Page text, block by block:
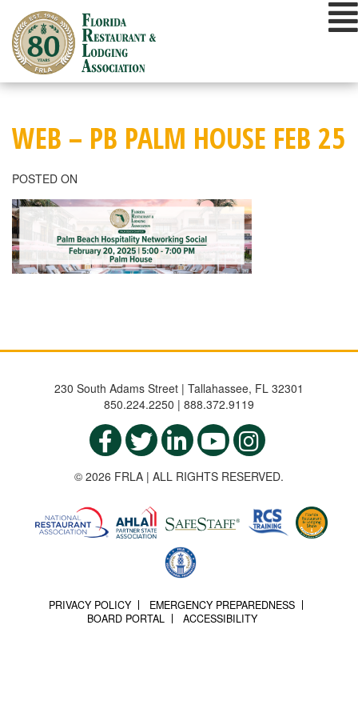
content
WEB – PB PALM HOUSE FEB 25
POSTED ON
230 South Adams Street | Tallahassee, FL 32301
850.224.2250 | 888.372.9119
© 2026 FRLA | ALL RIGHTS RESERVED.
PRIVACY POLICY
EMERGENCY PREPAREDNESS
BOARD PORTAL
ACCESSIBILITY